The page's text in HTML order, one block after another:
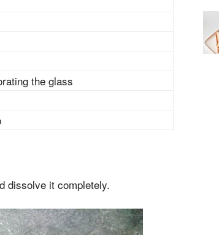
the glass
dissolve it completely.